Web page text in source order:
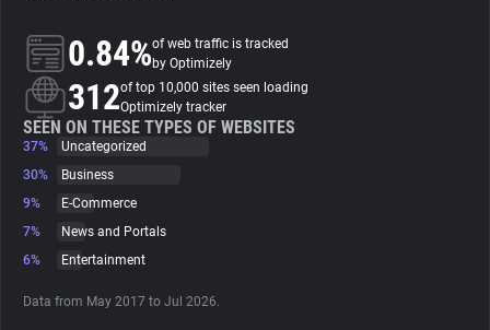
About
Trackers
Websites
Tracking Reach
0.84%of web traffic is tracked
by Optimizely
312of top 10,000 sites seen loading
Optimizely tracker
SEEN ON THESE TYPES OF WEBSITES
37%
Uncategorized
30%
Business
9%
E-Commerce
7%
News and Portals
6%
Entertainment
Data from May 2017 to Jul 2026.